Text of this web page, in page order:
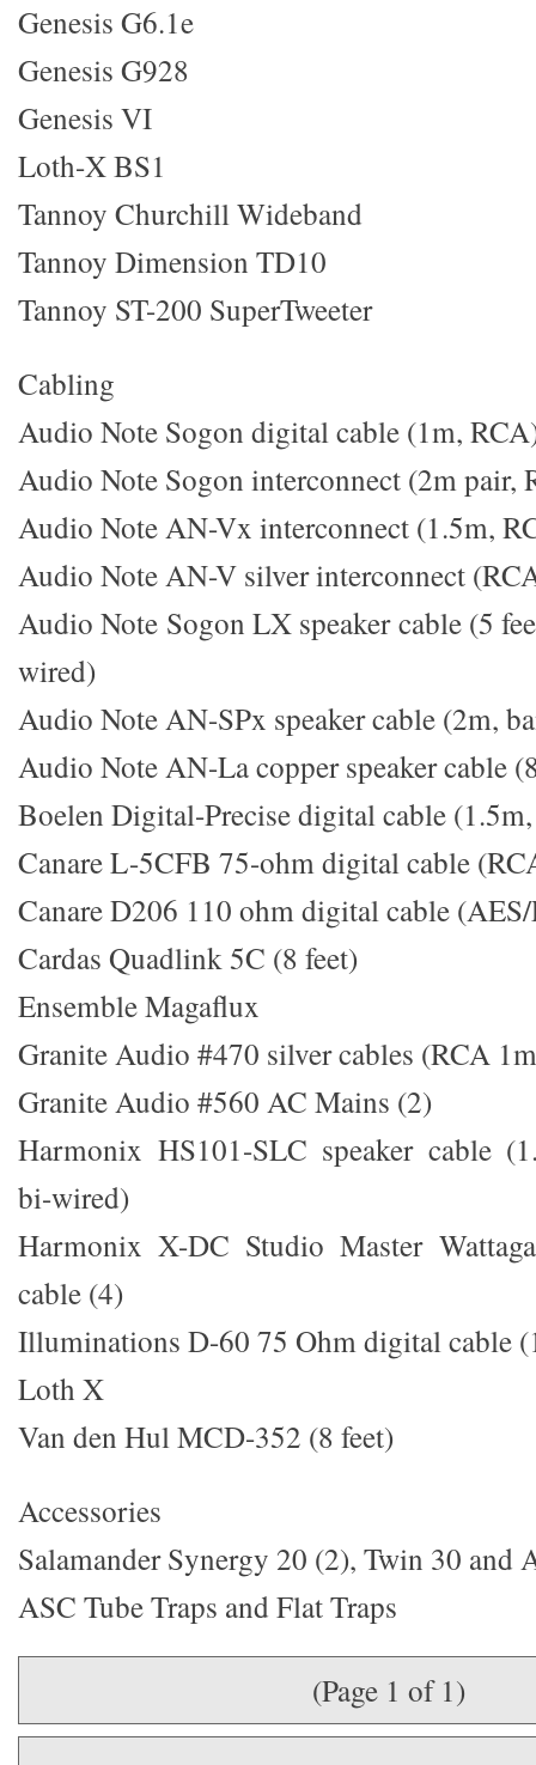
Genesis G6.1e
Genesis G928
Genesis VI
Loth-X BS1
Tannoy Churchill Wideband
Tannoy Dimension TD10
Tannoy ST-200 SuperTweeter
Cabling
Audio Note Sogon digital cable (1m,
Audio Note Sogon interconnect (2m pair,
Audio Note AN-Vx interconnect (1.5m,
Audio Note AN-V silver interconnect
Audio Note Sogon LX speaker cable (5
wired)
Audio Note AN-SPx speaker cable (2m,
Audio Note AN-La copper speaker cable
Boelen Digital-Precise digital cable
Canare L-5CFB 75-ohm digital cable
Canare D206 110 ohm digital cable
Cardas Quadlink 5C (8 feet)
Ensemble Magaflux
Granite Audio #470 silver cables (RCA
Granite Audio #560 AC Mains (2)
Harmonix HS101-SLC speaker cable
bi-wired)
Harmonix X-DC Studio Master
cable (4)
Illuminations D-60 75 Ohm digital cable
Loth X
Van den Hul MCD-352 (8 feet)
Accessories
Salamander Synergy 20 (2), Twin 30 and
ASC Tube Traps and Flat Traps
(Page 1 of 1)